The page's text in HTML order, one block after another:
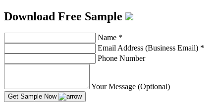
Download Free Sample
Name *
Email Address (Business Email) *
Phone Number
Your Message (Optional)
Get Sample Now